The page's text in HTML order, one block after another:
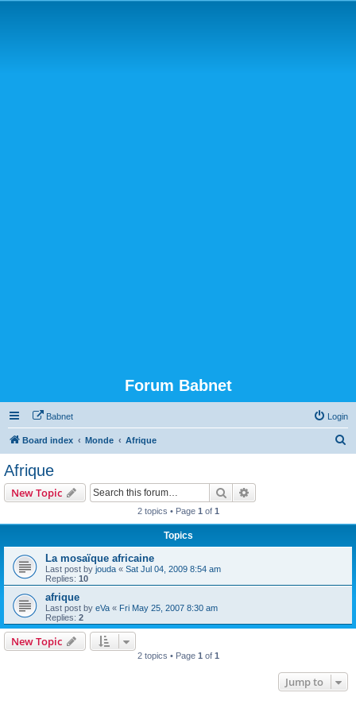
Forum Babnet
Babnet Login
Board index Monde Afrique
Afrique
New Topic Search
2 topics • Page 1 of 1
Topics
La mosaïque africaine
Last post by jouda « Sat Jul 04, 2009 8:54 am
Replies: 10
afrique
Last post by eVa « Fri May 25, 2007 8:30 am
Replies: 2
New Topic
2 topics • Page 1 of 1
Jump to